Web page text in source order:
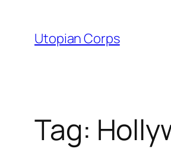
content
Utopian Corps
Tag: